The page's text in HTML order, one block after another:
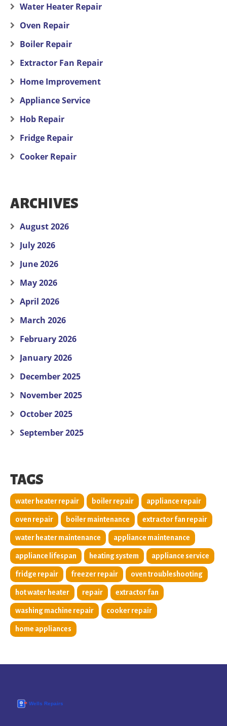
Water Heater Repair
Oven Repair
Boiler Repair
Extractor Fan Repair
Home Improvement
Appliance Service
Hob Repair
Fridge Repair
Cooker Repair
ARCHIVES
August 2026
July 2026
June 2026
May 2026
April 2026
March 2026
February 2026
January 2026
December 2025
November 2025
October 2025
September 2025
TAGS
water heater repair boiler repair appliance repair
oven repair boiler maintenance extractor fan repair
water heater maintenance appliance maintenance
appliance lifespan heating system appliance service
fridge repair freezer repair oven troubleshooting
hot water heater repair extractor fan
washing machine repair cooker repair
home appliances